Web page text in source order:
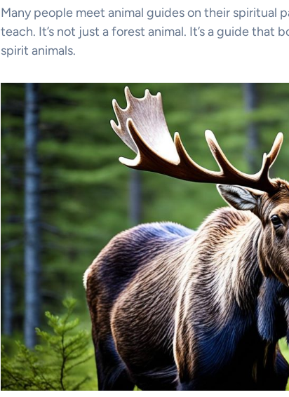
Many people meet animal guides on their spiritual
teach. It’s not just a forest animal. It’s a guide that
spirit animals.